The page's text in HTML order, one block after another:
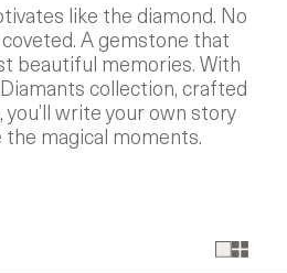
like the diamond. No
A gemstone that
beautiful memories. With
collection, crafted
write your own story
the magical moments.